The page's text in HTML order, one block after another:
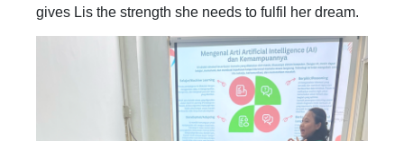
gives Lis the strength she needs to fulfil her dream.